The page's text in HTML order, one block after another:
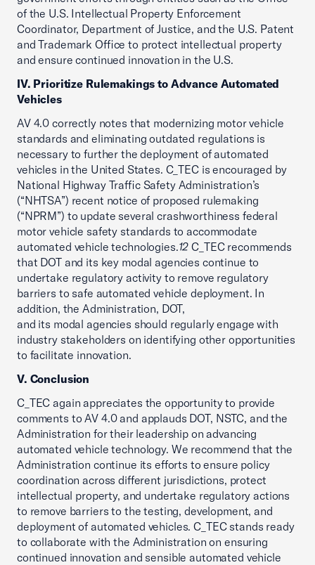
of the U.S. Intellectual Property Enforcement
Coordinator, Department of Justice, and the U.S. Patent
and Trademark Office to protect intellectual property
and ensure continued innovation in the U.S.
IV. Prioritize Rulemakings to Advance Automated
Vehicles
AV 4.0 correctly notes that modernizing motor vehicle
standards and eliminating outdated regulations is
necessary to further the deployment of automated
vehicles in the United States. C_TEC is encouraged by
National Highway Traffic Safety Administration’s
(“NHTSA”) recent notice of proposed rulemaking
(“NPRM”) to update several crashworthiness federal
motor vehicle safety standards to accommodate
automated vehicle technologies.12 C_TEC recommends
that DOT and its key modal agencies continue to
undertake regulatory activity to remove regulatory
barriers to safe automated vehicle deployment. In
addition, the Administration, DOT,
and its modal agencies should regularly engage with
industry stakeholders on identifying other opportunities
to facilitate innovation.
V. Conclusion
C_TEC again appreciates the opportunity to provide
comments to AV 4.0 and applauds DOT, NSTC, and the
Administration for their leadership on advancing
automated vehicle technology. We recommend that the
Administration continue its efforts to ensure policy
coordination across different jurisdictions, protect
intellectual property, and undertake regulatory actions
to remove barriers to the testing, development, and
deployment of automated vehicles. C_TEC stands ready
to collaborate with the Administration on ensuring
continued innovation and sensible automated vehicle